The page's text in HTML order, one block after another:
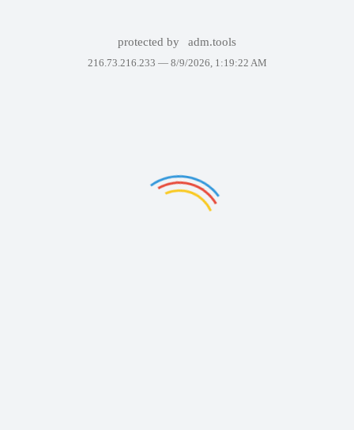
protected by adm.tools
216.73.216.233 — 8/9/2026, 1:19:22 AM